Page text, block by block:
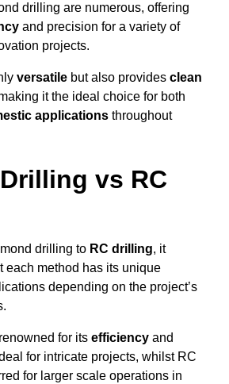
drilling are numerous, offering
and precision for a variety of
projects.
versatile but also provides clean
it the ideal choice for both
applications throughout
vs RC
drilling to RC drilling, it
each method has its unique
depending on the project’s
for its efficiency and
for intricate projects, whilst RC
for larger scale operations in